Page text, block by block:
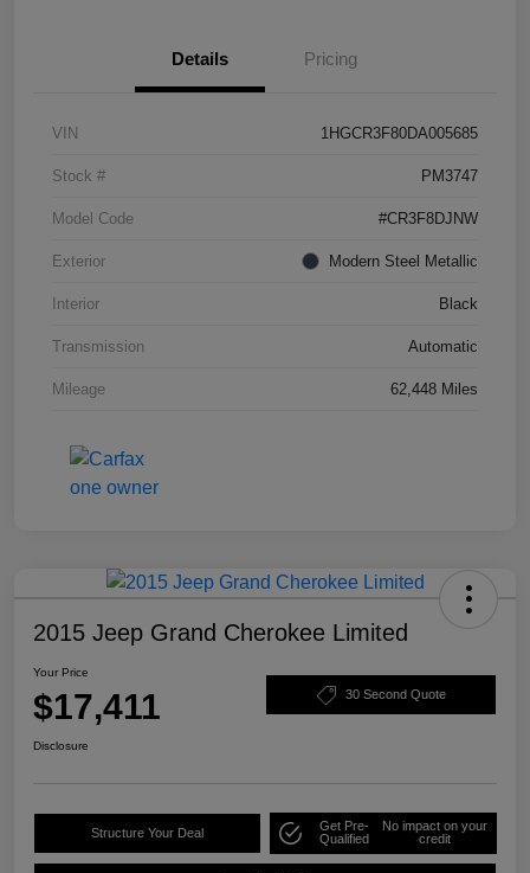
Details Pricing
VIN 1HGCR3F80DA005685
Stock # PM3747
Model Code #CR3F8DJNW
Exterior Modern Steel Metallic
Interior Black
Transmission Automatic
Mileage 62,448 Miles
2015 Jeep Grand Cherokee Limited
Your Price
$17,411 30 Second Quote
Disclosure
Structure Your Deal
Get Pre-
Qualified
No impact on your
credit